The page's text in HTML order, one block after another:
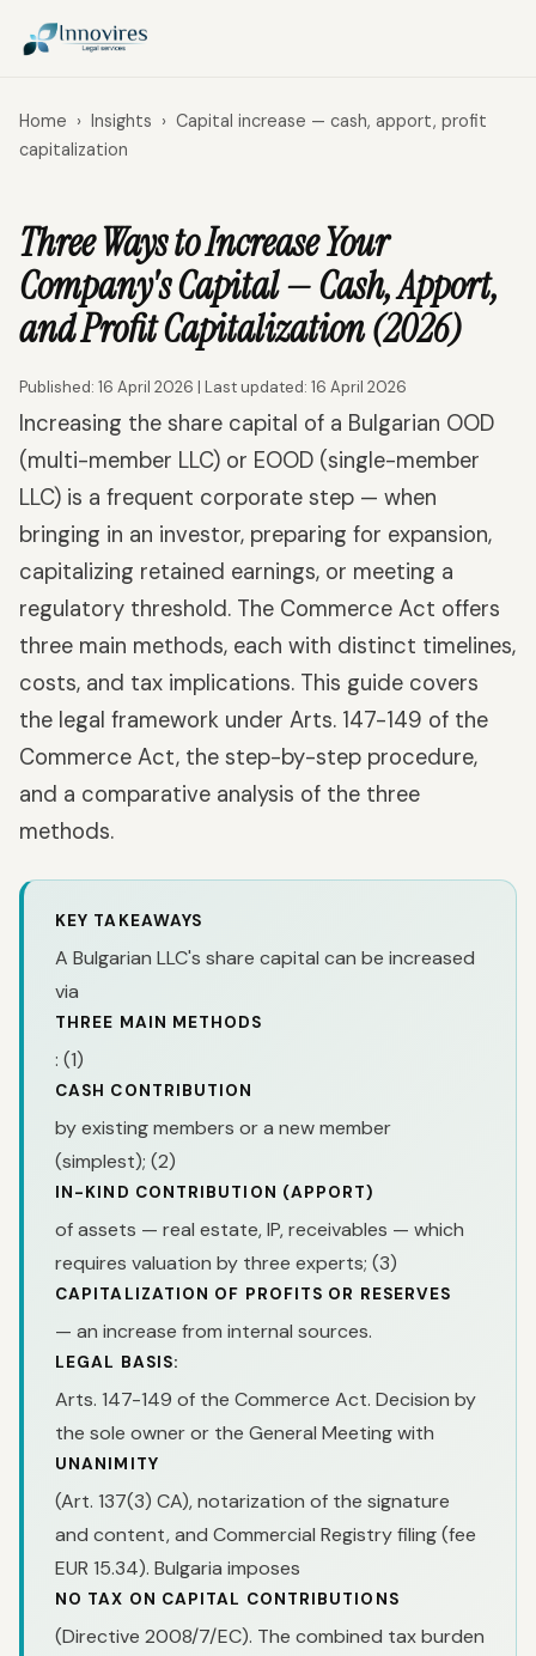
Home › Insights › Capital increase — cash, apport, profit
capitalization
Three Ways to Increase Your
Company's Capital — Cash, Apport,
and Profit Capitalization (2026)
Published: 16 April 2026 | Last updated: 16 April 2026
Increasing the share capital of a Bulgarian OOD
(multi-member LLC) or EOOD (single-member
LLC) is a frequent corporate step — when
bringing in an investor, preparing for expansion,
capitalizing retained earnings, or meeting a
regulatory threshold. The Commerce Act offers
three main methods, each with distinct timelines,
costs, and tax implications. This guide covers
the legal framework under Arts. 147-149 of the
Commerce Act, the step-by-step procedure,
and a comparative analysis of the three
methods.
KEY TAKEAWAYS
A Bulgarian LLC's share capital can be increased
via
THREE MAIN METHODS
: (1)
CASH CONTRIBUTION
by existing members or a new member
(simplest); (2)
IN-KIND CONTRIBUTION (APPORT)
of assets — real estate, IP, receivables — which
requires valuation by three experts; (3)
CAPITALIZATION OF PROFITS OR RESERVES
— an increase from internal sources.
LEGAL BASIS:
Arts. 147-149 of the Commerce Act. Decision by
the sole owner or the General Meeting with
UNANIMITY
(Art. 137(3) CA), notarization of the signature
and content, and Commercial Registry filing (fee
EUR 15.34). Bulgaria imposes
NO TAX ON CAPITAL CONTRIBUTIONS
(Directive 2008/7/EC). The combined tax burden